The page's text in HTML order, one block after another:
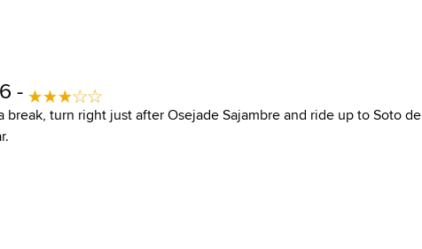
-
turn right just after Osejade Sajambre and ride up to Soto de